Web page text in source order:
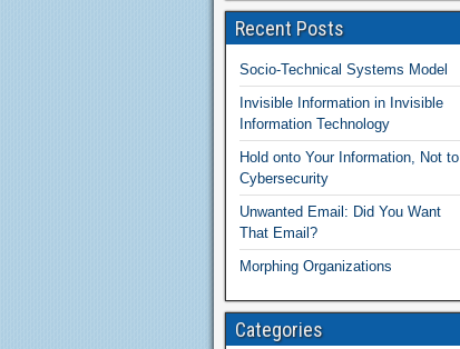
Recent Posts
Socio-Technical Systems Model
Invisible Information in Invisible
Information Technology
Hold onto Your Information, Not to
Cybersecurity
Unwanted Email: Did You Want
That Email?
Morphing Organizations
Categories